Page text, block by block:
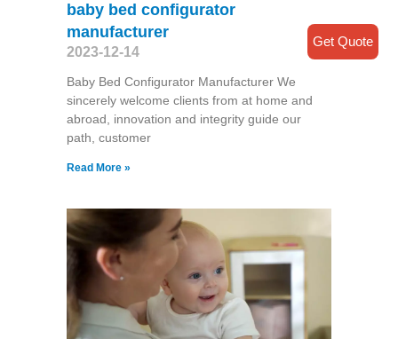
baby bed configurator
manufacturer
2023-12-14
Baby Bed Configurator Manufacturer We
sincerely welcome clients from at home and
abroad, innovation and integrity guide our
path, customer
Read More »
Get Quote